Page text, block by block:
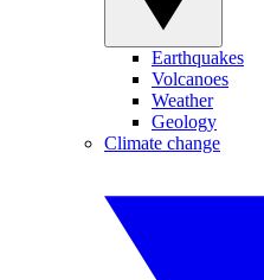
Earthquakes
Volcanoes
Weather
Geology
Climate change